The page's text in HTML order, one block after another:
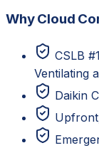
Why Cloud
CSLB
Ventilating
Daikin